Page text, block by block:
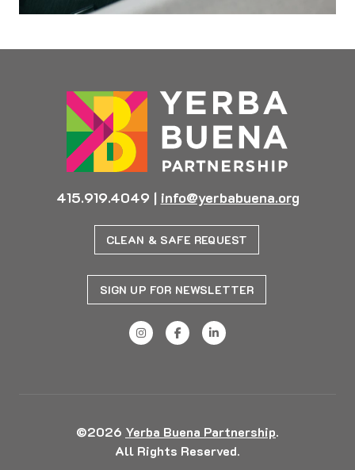
415.919.4049 | info@yerbabuena.org
CLEAN & SAFE REQUEST
SIGN UP FOR NEWSLETTER
©2026 Yerba Buena Partnership.
All Rights Reserved.